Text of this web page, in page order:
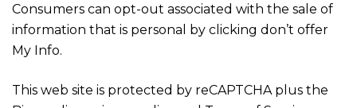
Consumers can opt-out associated with the sale of
information that is personal by clicking don’t offer
My Info.
This web site is protected by reCAPTCHA plus the